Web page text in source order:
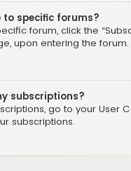
to specific forums?
forum, click the
upon entering the forum.
subscriptions?
go to your User
subscriptions.